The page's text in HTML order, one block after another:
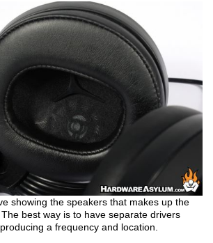
showing the speakers that makes up the
best way is to have separate drivers
a frequency and location.